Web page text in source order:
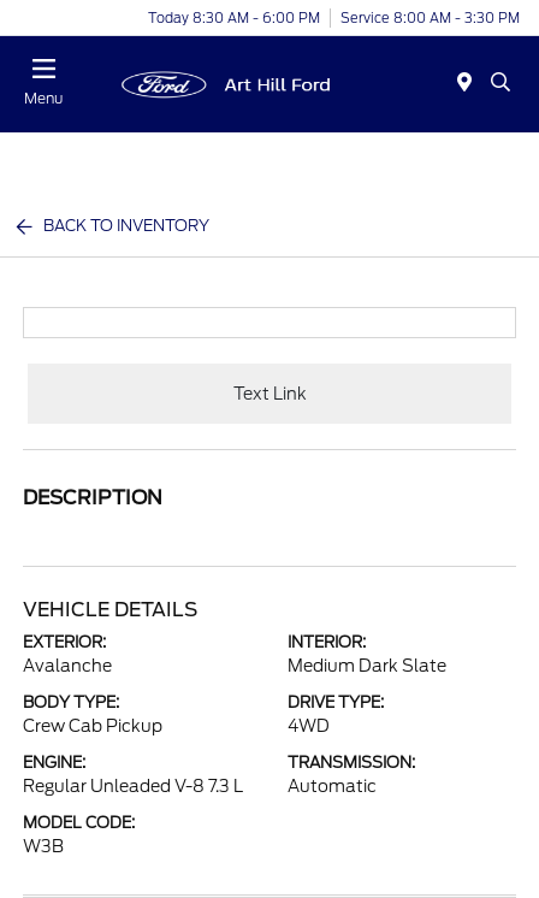
Today 8:30 AM - 6:00 PM Service 8:00 AM - 3:30 PM
Menu
BACK TO INVENTORY
Text Link
DESCRIPTION
VEHICLE DETAILS
EXTERIOR:
Avalanche
INTERIOR:
Medium Dark Slate
BODY TYPE:
Crew Cab Pickup
DRIVE TYPE:
4WD
ENGINE:
Regular Unleaded V-8 7.3 L
TRANSMISSION:
Automatic
MODEL CODE:
W3B